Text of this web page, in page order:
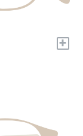
+